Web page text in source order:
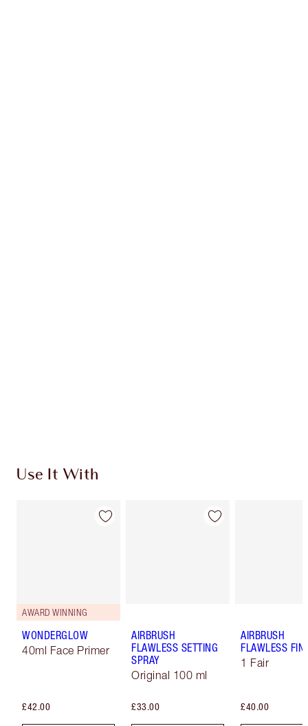
Use It With
AWARD WINNING
WONDERGLOW
40ml Face Primer
£42.00
AIRBRUSH
FLAWLESS SETTING
SPRAY
Original 100 ml
£33.00
AIRBRUSH
FLAWLESS
1 Fair
£40.00